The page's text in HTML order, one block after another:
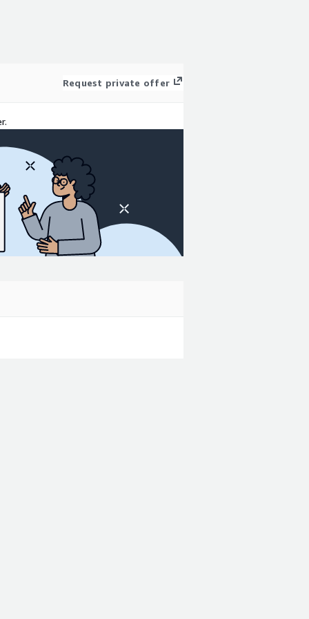
Request private offer